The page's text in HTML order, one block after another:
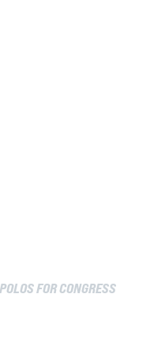
FOR CONGRESS